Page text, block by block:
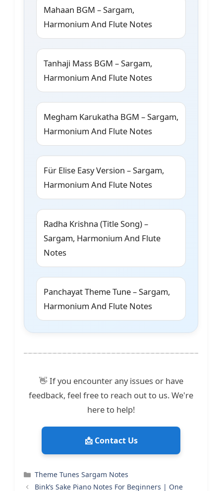
Mahaan BGM – Sargam,
Harmonium And Flute Notes
Tanhaji Mass BGM – Sargam,
Harmonium And Flute Notes
Megham Karukatha BGM – Sargam,
Harmonium And Flute Notes
Für Elise Easy Version – Sargam,
Harmonium And Flute Notes
Radha Krishna (Title Song) –
Sargam, Harmonium And Flute
Notes
Panchayat Theme Tune – Sargam,
Harmonium And Flute Notes
👋 If you encounter any issues or have
feedback, feel free to reach out to us. We're
here to help!
📩 Contact Us
Categories
Theme Tunes Sargam Notes
Bink’s Sake Piano Notes For Beginners | One